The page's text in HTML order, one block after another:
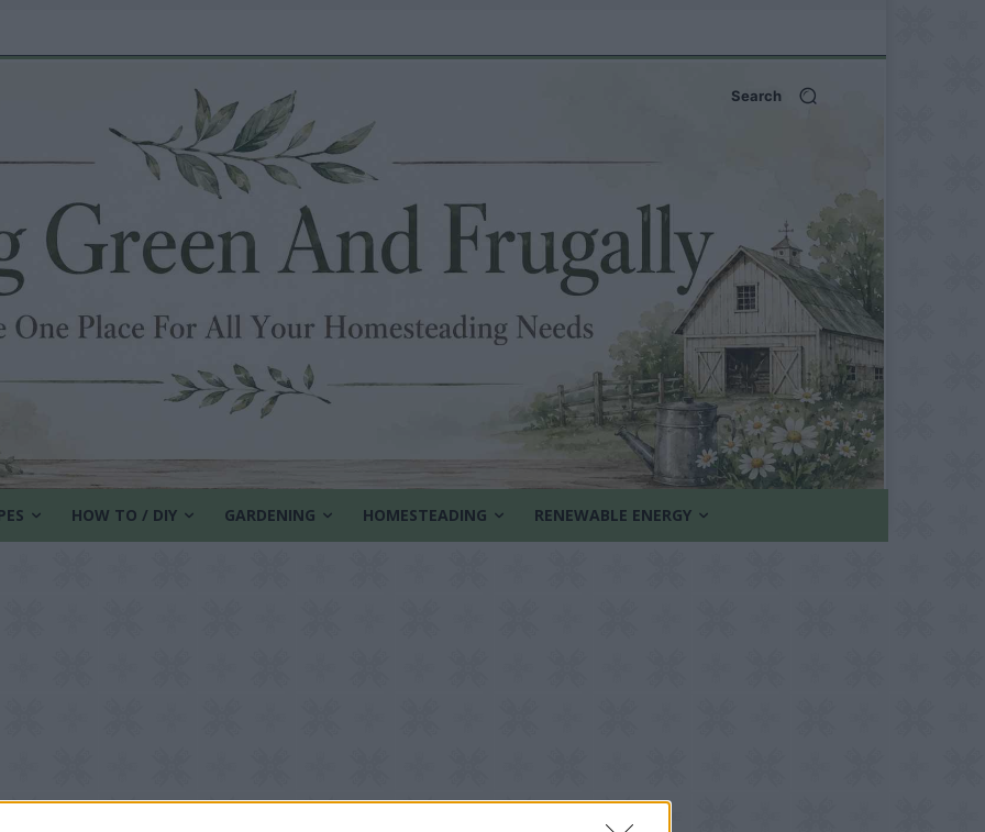
Search
HOW TO / DIY GARDENING HOMESTEADING RENEWABLE ENERGY